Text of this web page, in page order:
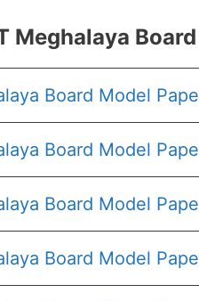
Meghalaya
Board Model
Board Model
Board Model
Board Model